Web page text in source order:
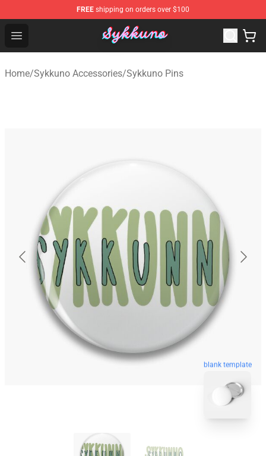
FREE shipping on orders over $100
Open menu
Sykkuno Shop - Official Sykkuno Merchandise Store
Home/Sykkuno Accessories/Sykkuno Pins
blank template